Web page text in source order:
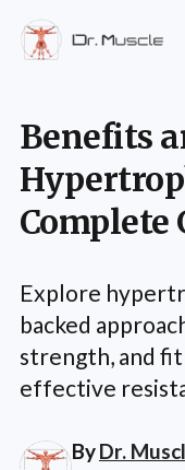
Benefits
Complete
Explore
backed
strength, and
effective
ByDr.